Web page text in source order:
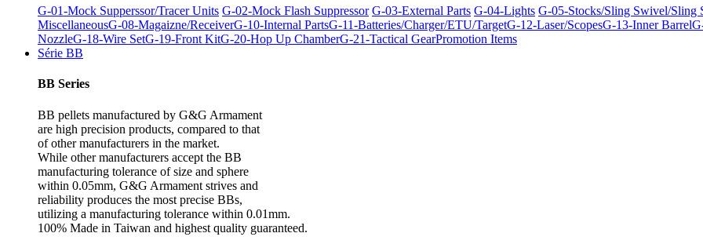
G-01-Mock Supperssor/Tracer Units G-02-Mock Flash Suppressor G-03-External Parts G-04-Lights G-05-Stocks/Sling Swivel/Sling
MiscellaneousG-08-Magaizne/ReceiverG-10-Internal PartsG-11-Batteries/Charger/ETU/TargetG-12-Laser/ScopesG-13-Inner Barrel
NozzleG-18-Wire SetG-19-Front KitG-20-Hop Up ChamberG-21-Tactical GearPromotion Items
Série BB
BB Series
BB pellets manufactured by G&G Armament
are high precision products, compared to that
of other manufacturers in the market.
While other manufacturers accept the BB
manufacturing tolerance of size and sphere
within 0.05mm, G&G Armament strives and
reliability produces the most precise BBs,
utilizing a manufacturing tolerance within 0.01mm.
100% Made in Taiwan and highest quality guaranteed.